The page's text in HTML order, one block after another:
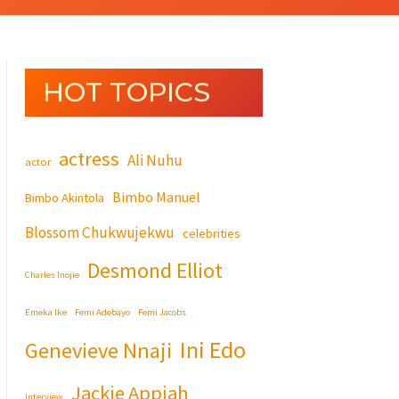
HOT TOPICS
actor actress Ali Nuhu
Bimbo Akintola Bimbo Manuel
Blossom Chukwujekwu celebrities
Charles Inojie Desmond Elliot
Emeka Ike Femi Adebayo Femi Jacobs
Genevieve Nnaji Ini Edo
Interview Jackie Appiah